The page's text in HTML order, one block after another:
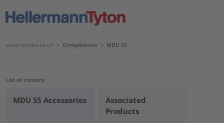
www.htdata.co.uk > Competences > MDU S5
List of content
MDU S5 Accessories
Associated
Products